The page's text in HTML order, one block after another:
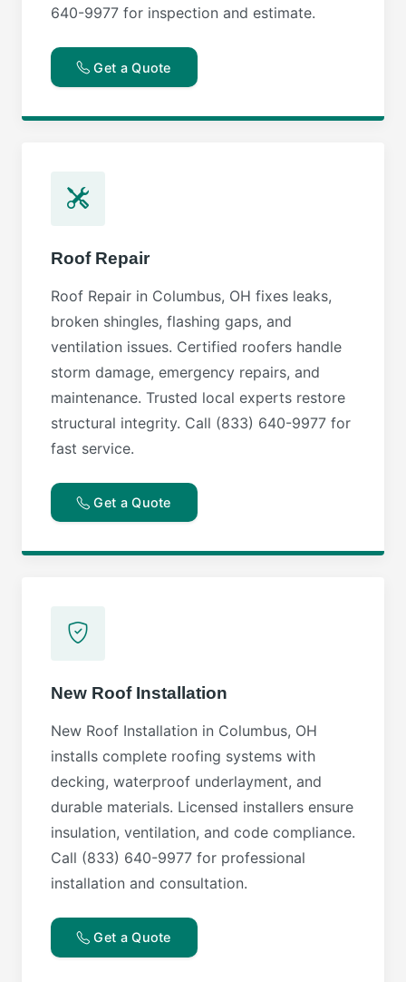
640-9977 for inspection and estimate.
Get a Quote
Roof Repair
Roof Repair in Columbus, OH fixes leaks,
broken shingles, flashing gaps, and
ventilation issues. Certified roofers handle
storm damage, emergency repairs, and
maintenance. Trusted local experts restore
structural integrity. Call (833) 640-9977 for
fast service.
Get a Quote
New Roof Installation
New Roof Installation in Columbus, OH
installs complete roofing systems with
decking, waterproof underlayment, and
durable materials. Licensed installers ensure
insulation, ventilation, and code compliance.
Call (833) 640-9977 for professional
installation and consultation.
Get a Quote